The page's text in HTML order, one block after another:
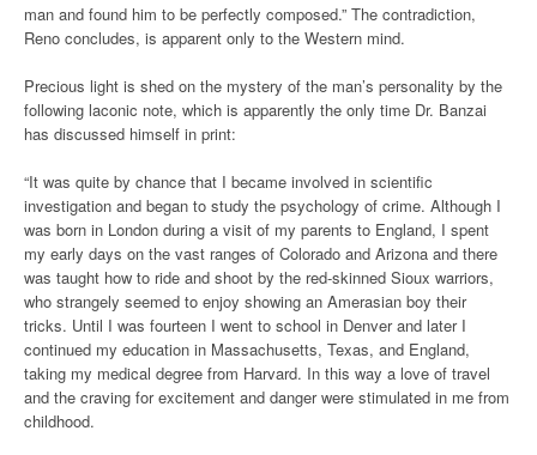
man and found him to be perfectly composed.” The contradiction,
Reno concludes, is apparent only to the Western mind.
Precious light is shed on the mystery of the man’s personality by the
following laconic note, which is apparently the only time Dr. Banzai
has discussed himself in print:
“It was quite by chance that I became involved in scientific
investigation and began to study the psychology of crime. Although I
was born in London during a visit of my parents to England, I spent
my early days on the vast ranges of Colorado and Arizona and there
was taught how to ride and shoot by the red-skinned Sioux warriors,
who strangely seemed to enjoy showing an Amerasian boy their
tricks. Until I was fourteen I went to school in Denver and later I
continued my education in Massachusetts, Texas, and England,
taking my medical degree from Harvard. In this way a love of travel
and the craving for excitement and danger were stimulated in me from
childhood.